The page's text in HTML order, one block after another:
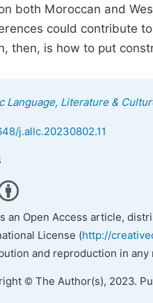
both Moroccan and
could contribute
then, is how to put
Language, Literature &
j.allc.20230802.11
an Open Access article,
License (http://
and reproduction in
© The Author(s), 2023.